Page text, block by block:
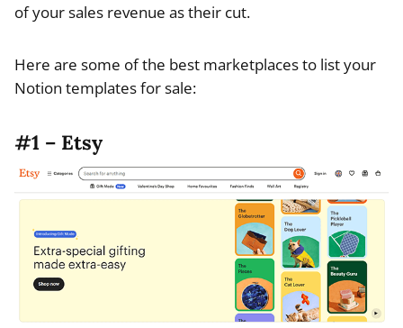
of your sales revenue as their cut.
Here are some of the best marketplaces to list your
Notion templates for sale:
#1 – Etsy